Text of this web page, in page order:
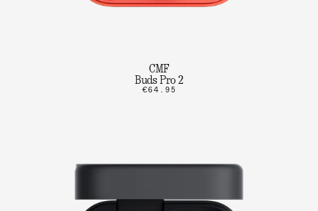
CMF
Buds Pro 2
€64.95